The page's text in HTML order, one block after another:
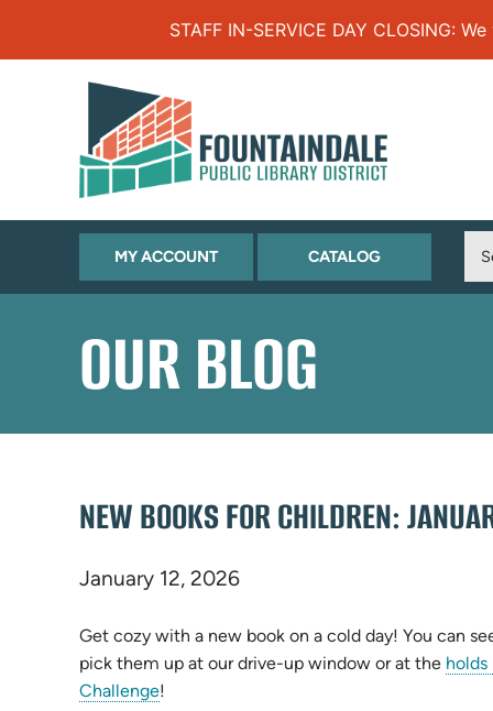
STAFF IN-SERVICE DAY CLOSING:
MY ACCOUNT(OPENS
IN
TAB)
CATALOG(OPENS
IN
OUR BLOG
NEW BOOKS FOR CHILDREN:
January 12, 2026
Get cozy with a new book on a cold day! You can
pick them up at our drive-up window or at the holds
Challenge!